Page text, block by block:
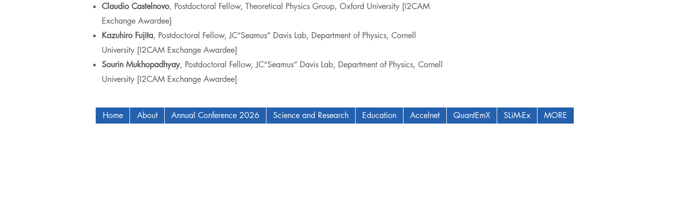
Claudio Castelnovo, Postdoctoral Fellow, Theoretical Physics Group, Oxford University [I2CAM
Exchange Awardee]
Kazuhiro Fujita, Postdoctoral Fellow, JC“Seamus” Davis Lab, Department of Physics, Cornell
University [I2CAM Exchange Awardee]
Sourin Mukhopadhyay, Postdoctoral Fellow, JC“Seamus” Davis Lab, Department of Physics, Cornell
University [I2CAM Exchange Awardee]
Home About Annual Conference 2026 Science and Research Education Accelnet QuantEmX SLiM-Ex MORE